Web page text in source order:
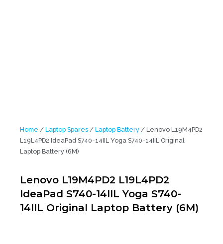
Home / Laptop Spares / Laptop Battery / Lenovo L19M4PD2
L19L4PD2 IdeaPad S740-14IIL Yoga S740-14IIL Original
Laptop Battery (6M)
Lenovo L19M4PD2 L19L4PD2
IdeaPad S740-14IIL Yoga S740-
14IIL Original Laptop Battery (6M)